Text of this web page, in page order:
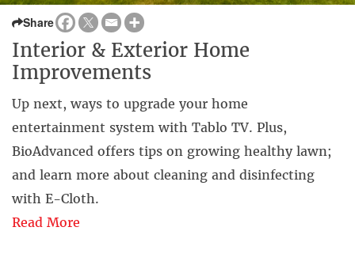
Share
Interior & Exterior Home
Improvements
Up next, ways to upgrade your home
entertainment system with Tablo TV. Plus,
BioAdvanced offers tips on growing healthy lawn;
and learn more about cleaning and disinfecting
with E-Cloth.
Read More